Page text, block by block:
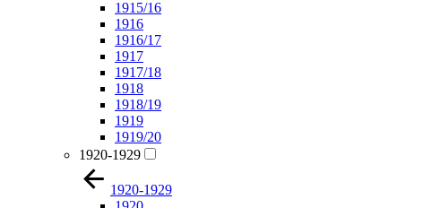
1915/16
1916
1916/17
1917
1917/18
1918
1918/19
1919
1919/20
1920-1929
1920-1929